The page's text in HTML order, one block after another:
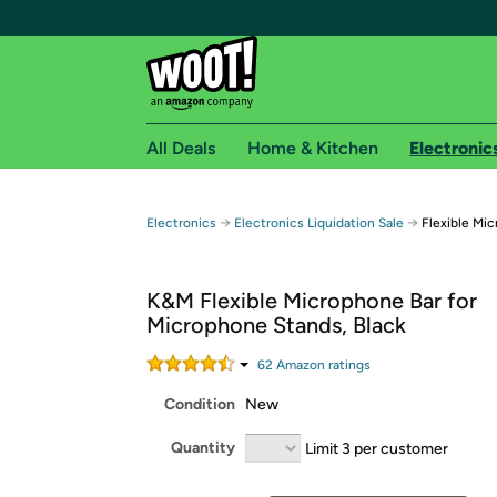
Free shipping for
Free Standard shipping on Woot! orders
Free Express shipping on Shirt.Woot orders
Amazon Prime membership required. See
Get started by logging in with Amazon or try a
All Deals Home & Kitchen
Electronics → Electronics Liquidation Sale → Flexible
K&M Flexible Microphone Bar for
Microphone Stands, Black
62 Amazon ratings
Condition New
Quantity Limit 3 per customer